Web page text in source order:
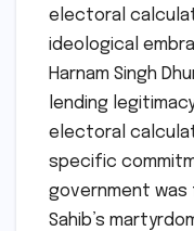
electoral
ideological
Harnam Singh
lending
electoral
specific
government was
Sahib’s